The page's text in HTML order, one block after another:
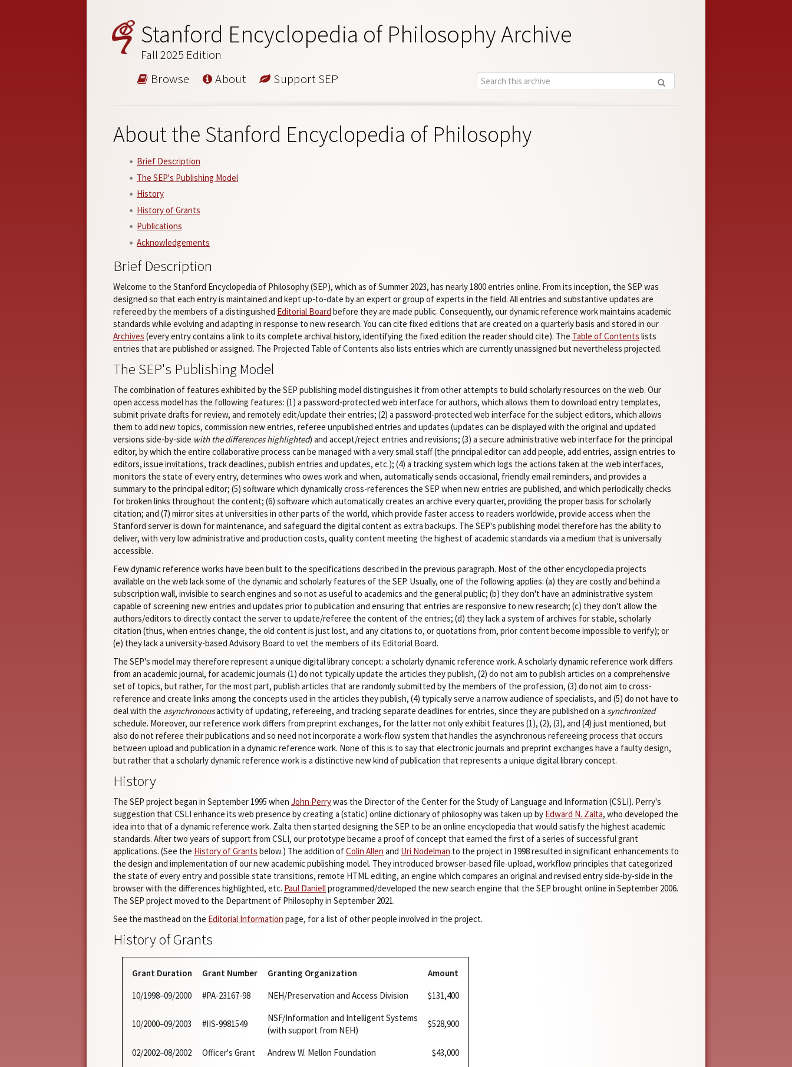
Stanford Encyclopedia of Philosophy Archive
Fall 2025 Edition
Browse About Support SEP
About the Stanford Encyclopedia of Philosophy
Brief Description
The SEP's Publishing Model
History
History of Grants
Publications
Acknowledgements
Brief Description
Welcome to the Stanford Encyclopedia of Philosophy (SEP), which as of Summer 2023, has nearly 1800 entries online. From its inception, the SEP was
designed so that each entry is maintained and kept up-to-date by an expert or group of experts in the field. All entries and substantive updates are
refereed by the members of a distinguished Editorial Board before they are made public. Consequently, our dynamic reference work maintains academic
standards while evolving and adapting in response to new research. You can cite fixed editions that are created on a quarterly basis and stored in our
Archives (every entry contains a link to its complete archival history, identifying the fixed edition the reader should cite). The Table of Contents lists
entries that are published or assigned. The Projected Table of Contents also lists entries which are currently unassigned but nevertheless projected.
The SEP's Publishing Model
The combination of features exhibited by the SEP publishing model distinguishes it from other attempts to build scholarly resources on the web. Our
open access model has the following features: (1) a password-protected web interface for authors, which allows them to download entry templates,
submit private drafts for review, and remotely edit/update their entries; (2) a password-protected web interface for the subject editors, which allows
them to add new topics, commission new entries, referee unpublished entries and updates (updates can be displayed with the original and updated
versions side-by-side with the differences highlighted) and accept/reject entries and revisions; (3) a secure administrative web interface for the principal
editor, by which the entire collaborative process can be managed with a very small staff (the principal editor can add people, add entries, assign entries to
editors, issue invitations, track deadlines, publish entries and updates, etc.); (4) a tracking system which logs the actions taken at the web interfaces,
monitors the state of every entry, determines who owes work and when, automatically sends occasional, friendly email reminders, and provides a
summary to the principal editor; (5) software which dynamically cross-references the SEP when new entries are published, and which periodically checks
for broken links throughout the content; (6) software which automatically creates an archive every quarter, providing the proper basis for scholarly
citation; and (7) mirror sites at universities in other parts of the world, which provide faster access to readers worldwide, provide access when the
Stanford server is down for maintenance, and safeguard the digital content as extra backups. The SEP's publishing model therefore has the ability to
deliver, with very low administrative and production costs, quality content meeting the highest of academic standards via a medium that is universally
accessible.
Few dynamic reference works have been built to the specifications described in the previous paragraph. Most of the other encyclopedia projects
available on the web lack some of the dynamic and scholarly features of the SEP. Usually, one of the following applies: (a) they are costly and behind a
subscription wall, invisible to search engines and so not as useful to academics and the general public; (b) they don't have an administrative system
capable of screening new entries and updates prior to publication and ensuring that entries are responsive to new research; (c) they don't allow the
authors/editors to directly contact the server to update/referee the content of the entries; (d) they lack a system of archives for stable, scholarly
citation (thus, when entries change, the old content is just lost, and any citations to, or quotations from, prior content become impossible to verify); or
(e) they lack a university-based Advisory Board to vet the members of its Editorial Board.
The SEP's model may therefore represent a unique digital library concept: a scholarly dynamic reference work. A scholarly dynamic reference work differs
from an academic journal, for academic journals (1) do not typically update the articles they publish, (2) do not aim to publish articles on a comprehensive
set of topics, but rather, for the most part, publish articles that are randomly submitted by the members of the profession, (3) do not aim to cross-
reference and create links among the concepts used in the articles they publish, (4) typically serve a narrow audience of specialists, and (5) do not have to
deal with the asynchronousactivity of updating, refereeing, and tracking separate deadlines for entries, since they are published on a synchronized
schedule. Moreover, our reference work differs from preprint exchanges, for the latter not only exhibit features (1), (2), (3), and (4) just mentioned, but
also do not referee their publications and so need not incorporate a work-flow system that handles the asynchronous refereeing process that occurs
between upload and publication in a dynamic reference work. None of this is to say that electronic journals and preprint exchanges have a faulty design,
but rather that a scholarly dynamic reference work is a distinctive new kind of publication that represents a unique digital library concept.
History
The SEP project began in September 1995 when John Perrywas the Director of the Center for the Study of Language and Information (CSLI). Perry's
suggestion that CSLI enhance its web presence by creating a (static) online dictionary of philosophy was taken up by Edward N. Zalta, who developed the
idea into that of a dynamic reference work. Zalta then started designing the SEP to be an online encyclopedia that would satisfy the highest academic
standards. After two years of support from CSLI, our prototype became a proof of concept that earned the first of a series of successful grant
applications. (See the History of Grants below.) The addition ofColin Allen and Uri Nodelman to the project in 1998 resulted in significant enhancements to
the design and implementation of our new academic publishing model. They introduced browser-based file-upload, workflow principles that categorized
the state of every entry and possible state transitions, remote HTML editing, an engine which compares an original and revised entry side-by-side in the
browser with the differences highlighted, etc. Paul Daniellprogrammed/developed the new search engine that the SEP brought online in September 2006.
The SEP project moved to the Department of Philosophy in September 2021.
See the masthead on the Editorial Information page, for a list of other people involved in the project.
History of Grants
Grant Duration Grant Number Granting Organization
Amount
10/1998–09/2000
#PA-23167-98 NEH/Preservation and Access Division $131,400
10/2000–09/2003 #IIS-9981549
NSF/Information and Intelligent Systems
(with support from NEH)
$528,900
02/2002–08/2002 Officer's Grant Andrew W. Mellon Foundation
$43,000